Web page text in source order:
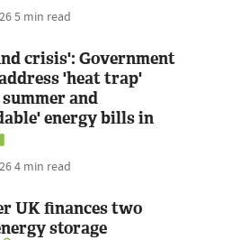
5 min read
crisis': Government
'heat trap'
and
energy bills in
4 min read
UK finances two
storage